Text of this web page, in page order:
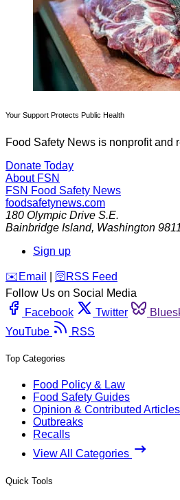
Your Support Protects Public Health
Food Safety News is nonprofit and
Donate Today
About FSN
FSN Food Safety News
foodsafetynews.com
180 Olympic Drive S.E.
Bainbridge Island, Washington
Sign up
️✉️ Email 🛜 RSS Feed
Follow Us on Social Media
Facebook
Twitter
YouTube
RSS
Top Categories
Food Policy & Law
Food Safety Guides
Opinion & Contributed Articles
Outbreaks
Recalls
View All Categories
Quick Tools